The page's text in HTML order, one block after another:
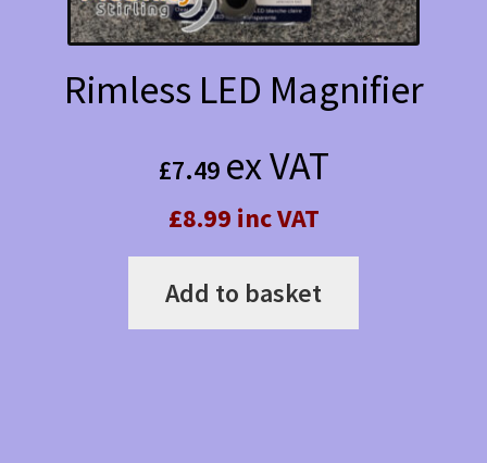
product
Rimless LED Magnifier
£7.49 ex VAT
£8.99 inc VAT
Add to basket